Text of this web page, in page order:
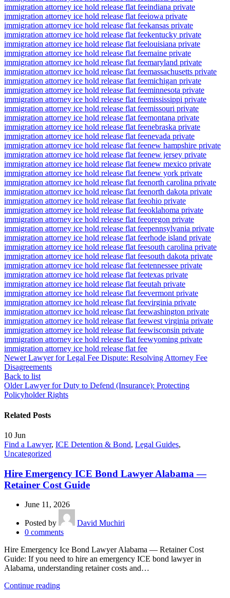
immigration attorney ice hold release flat feeindiana private
immigration attorney ice hold release flat feeiowa private
immigration attorney ice hold release flat feekansas private
immigration attorney ice hold release flat feekentucky private
immigration attorney ice hold release flat feelouisiana private
immigration attorney ice hold release flat feemaine private
immigration attorney ice hold release flat feemaryland private
immigration attorney ice hold release flat feemassachusetts private
immigration attorney ice hold release flat feemichigan private
immigration attorney ice hold release flat feeminnesota private
immigration attorney ice hold release flat feemississippi private
immigration attorney ice hold release flat feemissouri private
immigration attorney ice hold release flat feemontana private
immigration attorney ice hold release flat feenebraska private
immigration attorney ice hold release flat feenevada private
immigration attorney ice hold release flat feenew hampshire private
immigration attorney ice hold release flat feenew jersey private
immigration attorney ice hold release flat feenew mexico private
immigration attorney ice hold release flat feenew york private
immigration attorney ice hold release flat feenorth carolina private
immigration attorney ice hold release flat feenorth dakota private
immigration attorney ice hold release flat feeohio private
immigration attorney ice hold release flat feeoklahoma private
immigration attorney ice hold release flat feeoregon private
immigration attorney ice hold release flat feepennsylvania private
immigration attorney ice hold release flat feerhode island private
immigration attorney ice hold release flat feesouth carolina private
immigration attorney ice hold release flat feesouth dakota private
immigration attorney ice hold release flat feetennessee private
immigration attorney ice hold release flat feetexas private
immigration attorney ice hold release flat feeutah private
immigration attorney ice hold release flat feevermont private
immigration attorney ice hold release flat feevirginia private
immigration attorney ice hold release flat feewashington private
immigration attorney ice hold release flat feewest virginia private
immigration attorney ice hold release flat feewisconsin private
immigration attorney ice hold release flat feewyoming private
immigration attorney ice hold release flat fee
Newer Lawyer for Legal Fee Dispute: Resolving Attorney Fee
Disagreements
Back to list
Older Lawyer for Duty to Defend (Insurance): Protecting
Policyholder Rights
Related Posts
10 Jun
Find a Lawyer, ICE Detention & Bond, Legal Guides,
Uncategorized
Hire Emergency ICE Bond Lawyer Alabama —
Retainer Cost Guide
June 11, 2026
Posted by
David Muchiri
0 comments
Hire Emergency Ice Bond Lawyer Alabama — Retainer Cost
Guide: If you need to hire an emergency ICE bond lawyer in
Alabama, understanding retainer costs and…
Continue reading